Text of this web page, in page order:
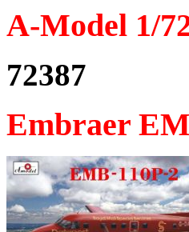
A-Model 1/
72387
Embraer